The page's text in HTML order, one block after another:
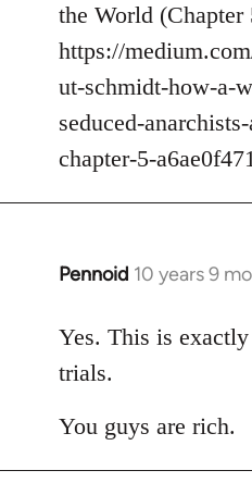
libcom.org
the World (Chapter
https://
ut-schmidt-how-a-
seduced-
chapter-5-
Pennoid 10 years 9
In
to
Welcome
libcom.org
Yes. This is
trials.
You guys are rich.